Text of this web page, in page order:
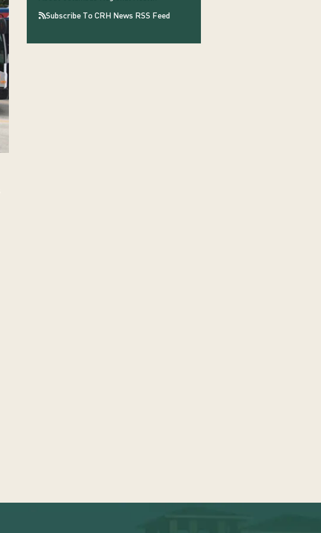
Subscribe To CRH News RSS Feed